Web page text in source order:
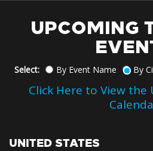
UPCOMING
Select: By Event Name By
Click Here to View the
UNITED STATES